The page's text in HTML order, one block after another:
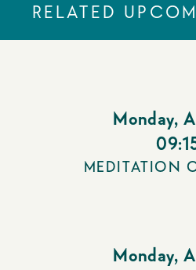
RELATED
Monday,
MEDITATION
Monday,